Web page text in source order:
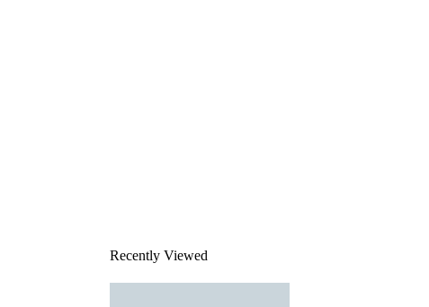
Recently Viewed